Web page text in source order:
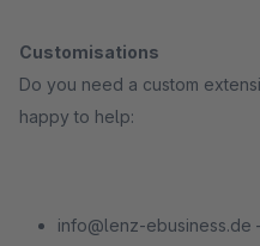
Customisations
Do you need a custom
happy to help:
info@lenz-ebusiness.de